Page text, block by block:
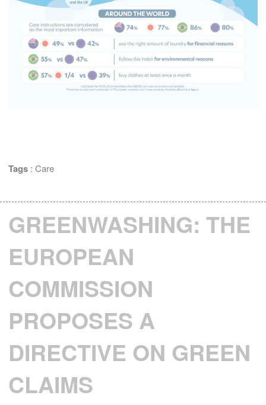
Tags : Care
GREENWASHING: THE
EUROPEAN
COMMISSION
PROPOSES A
DIRECTIVE ON GREEN
CLAIMS